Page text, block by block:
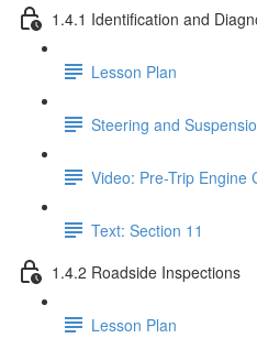
1.4.1 Identification and
Lesson Plan
Steering and
Video: Pre-Trip Engine
Text: Section 11
1.4.2 Roadside Inspections
Lesson Plan